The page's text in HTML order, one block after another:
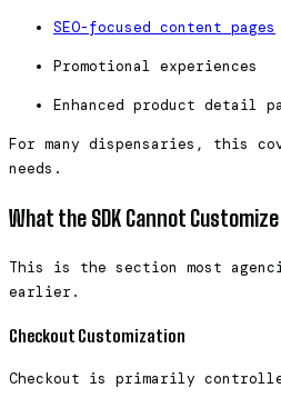
SEO-focused content pages
Promotional experiences
Enhanced product detail
For many dispensaries, this
needs.
What the SDK Cannot Customize
This is the section most
earlier.
Checkout Customization
Checkout is primarily